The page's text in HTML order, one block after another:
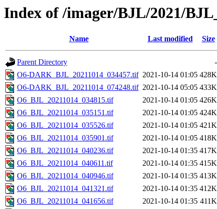
Index of /imager/BJL/2021/
Name Last modified Size
Parent Directory
-
O6-DARK_BJL_20211014_034457.tif 2021-10-14 01:05 428K
O6-DARK_BJL_20211014_074248.tif 2021-10-14 05:05 433K
O6_BJL_20211014_034815.tif
2021-10-14 01:05 426K
O6_BJL_20211014_035151.tif
2021-10-14 01:05 424K
O6_BJL_20211014_035526.tif
2021-10-14 01:05 421K
O6_BJL_20211014_035901.tif
2021-10-14 01:05 418K
O6_BJL_20211014_040236.tif
2021-10-14 01:35 417K
O6_BJL_20211014_040611.tif
2021-10-14 01:35 415K
O6_BJL_20211014_040946.tif
2021-10-14 01:35 413K
O6_BJL_20211014_041321.tif
2021-10-14 01:35 412K
O6_BJL_20211014_041656.tif
2021-10-14 01:35 411K